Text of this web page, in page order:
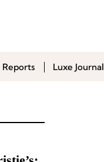
Reports Luxe Journal